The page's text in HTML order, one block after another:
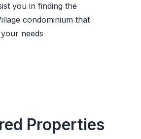
you in finding the
condominium that
needs
Properties